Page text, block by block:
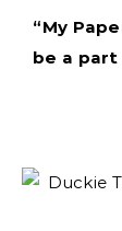
“My
be a